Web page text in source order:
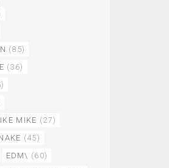
(85)
(36)
MIKE (27)
(45)
EDM\ (60)